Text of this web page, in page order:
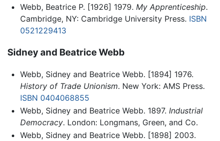
Webb, Beatrice P. [1926] 1979. My Apprenticeship.
Cambridge, NY: Cambridge University Press. ISBN
0521229413
Sidney and Beatrice Webb
Webb, Sidney and Beatrice Webb. [1894] 1976.
History of Trade Unionism. New York: AMS Press.
ISBN 0404068855
Webb, Sidney and Beatrice Webb. 1897. Industrial
Democracy. London: Longmans, Green, and Co.
Webb, Sidney and Beatrice Webb. [1898] 2003.